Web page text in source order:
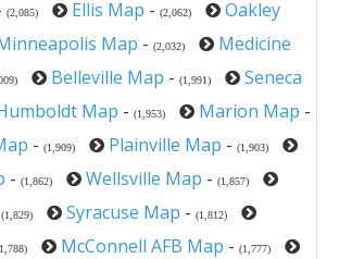
(2,085) Ellis Map - (2,062)
Oakley
Map - (2,032)
Medicine
Belleville Map - (1,991)
Seneca
Map - (1,953) Marion Map -
- (1,909) Plainville Map - (1,903)
- (1,862) Wellsville Map - (1,857)
(1,829) Syracuse Map - (1,812)
McConnell AFB Map - (1,777)